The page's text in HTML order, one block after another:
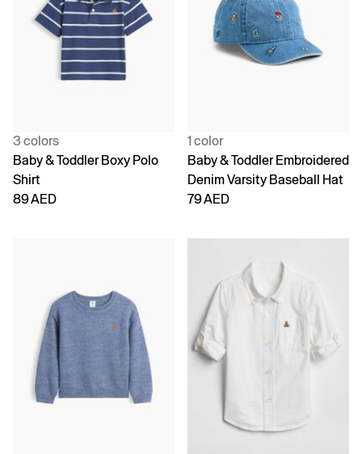
3 colors
Baby & Toddler Boxy Polo
Shirt
89 AED
1 color
Baby & Toddler Embroidered
Denim Varsity Baseball Hat
79 AED